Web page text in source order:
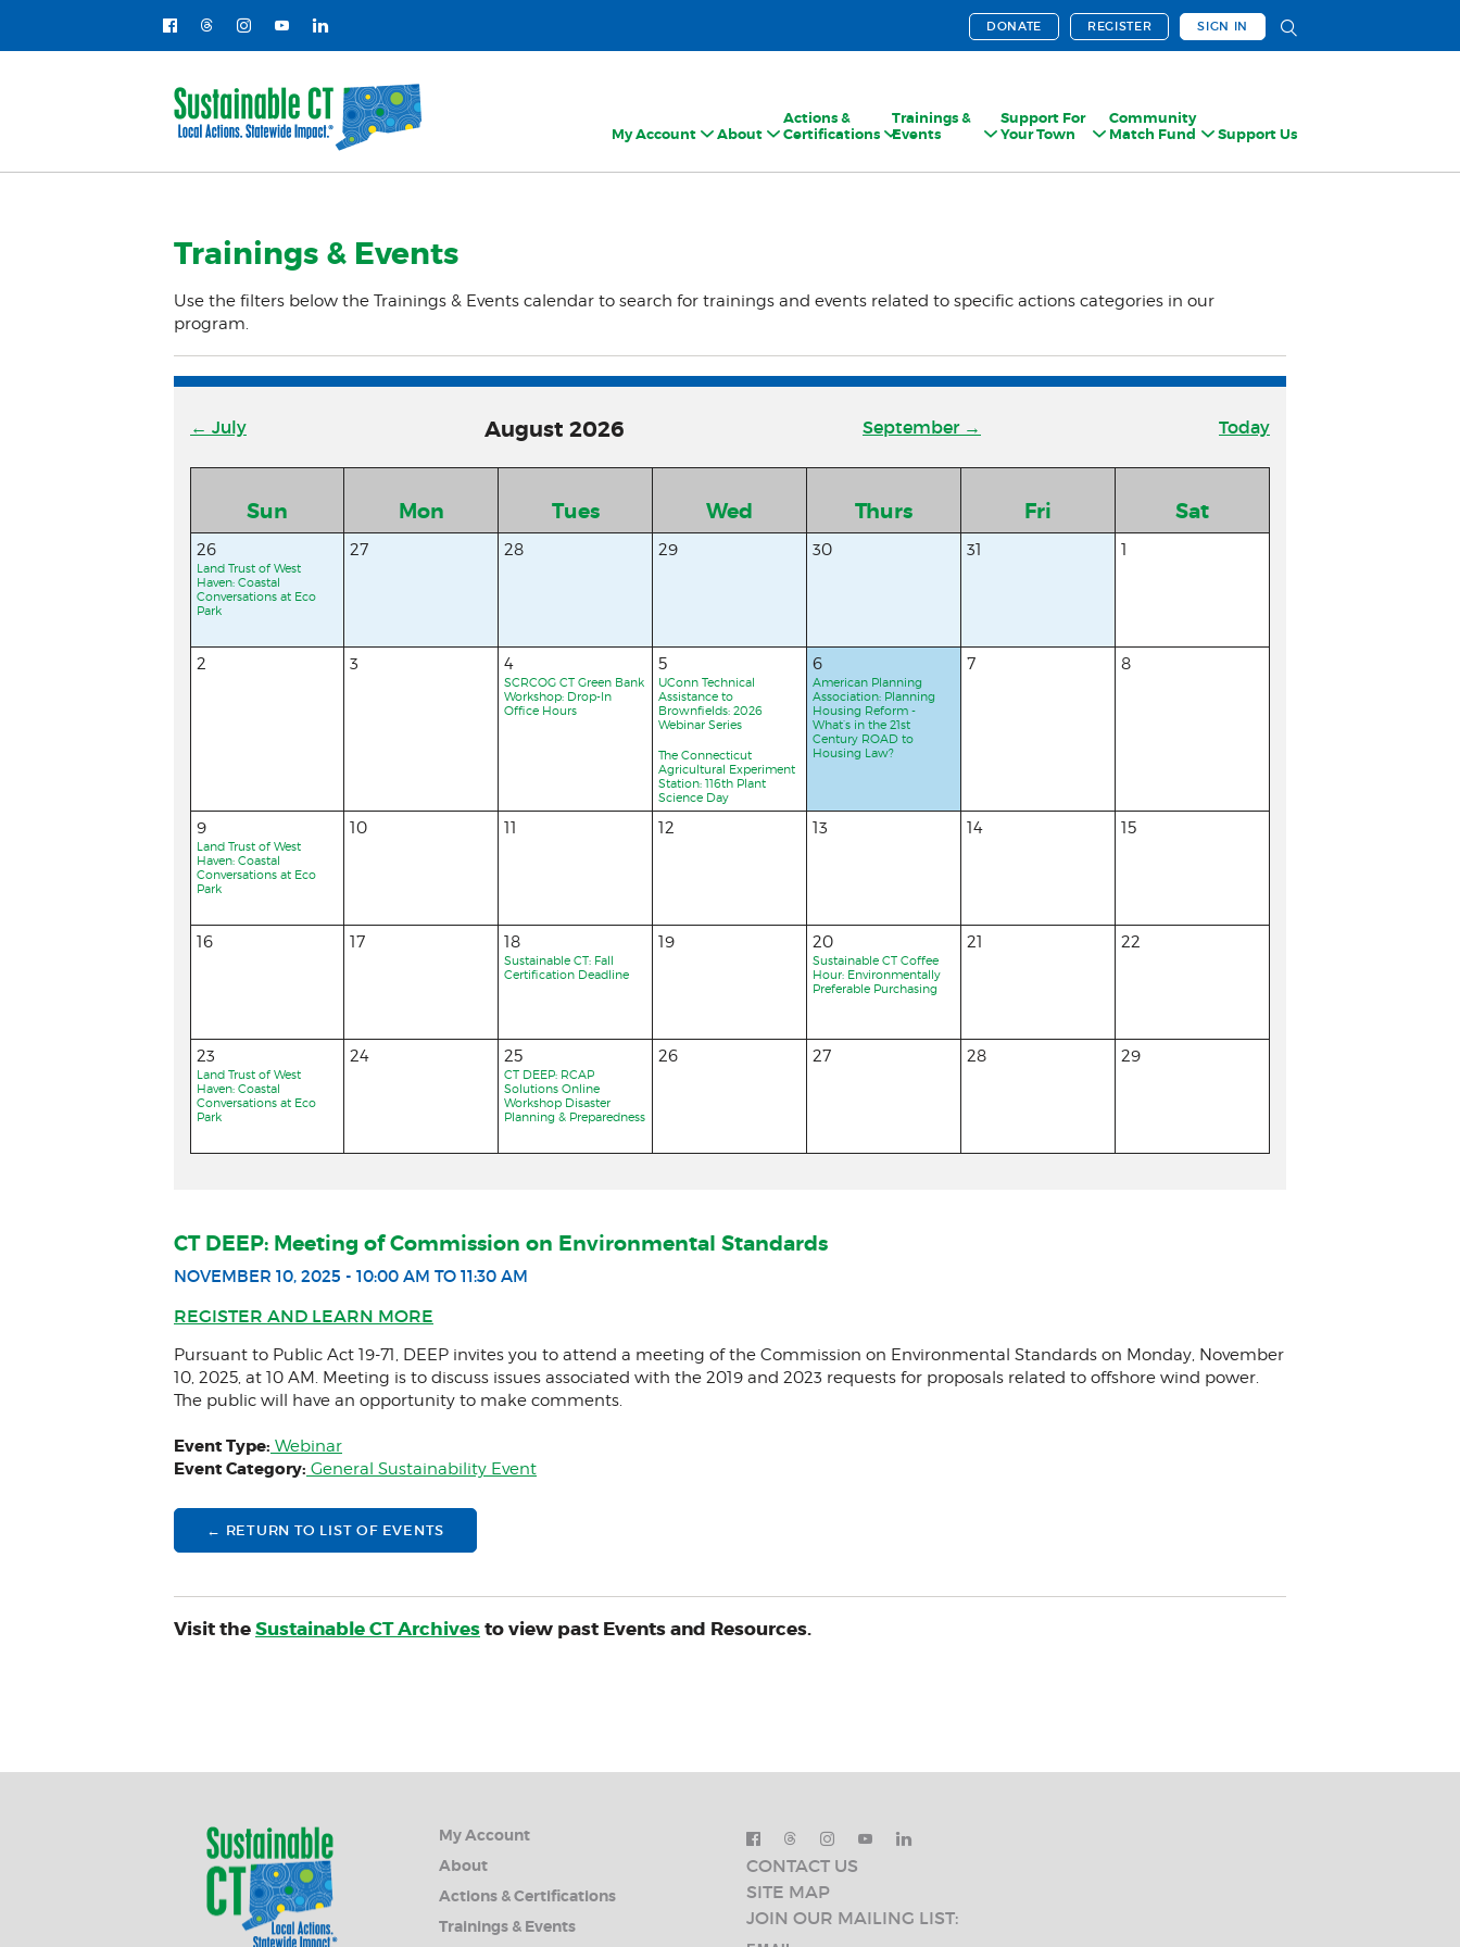
DONATE REGISTER SIGN IN
My Account About
Actions &
Certifications
Trainings &
Events
Support For
Your Town
Community
Match Fund
Support Us
Trainings & Events
Use the filters below the Trainings & Events calendar to search for trainings and events related to specific actions categories in our
program.
← July August 2026 September → Today
Sun Mon Tues Wed Thurs Fri Sat
26
Land Trust of West
Haven: Coastal
Conversations at Eco
Park
27 28 29 30 31 1
2 3 4
SCRCOG CT Green Bank
Workshop: Drop-In
Office Hours
5
UConn Technical
Assistance to
Brownfields: 2026
Webinar Series
The Connecticut
Agricultural Experiment
Station: 116th Plant
Science Day
6
American Planning
Association: Planning
Housing Reform -
What’s in the 21st
Century ROAD to
Housing Law?
7 8
9
Land Trust of West
Haven: Coastal
Conversations at Eco
Park
10 11 12 13 14 15
16 17 18
Sustainable CT: Fall
Certification Deadline
19 20
Sustainable CT Coffee
Hour: Environmentally
Preferable Purchasing
21 22
23
Land Trust of West
Haven: Coastal
Conversations at Eco
Park
24 25
CT DEEP: RCAP
Solutions Online
Workshop Disaster
Planning & Preparedness
26 27 28 29
CT DEEP: Meeting of Commission on Environmental Standards
NOVEMBER 10, 2025 - 10:00 AM TO 11:30 AM
REGISTER AND LEARN MORE
Pursuant to Public Act 19-71, DEEP invites you to attend a meeting of the Commission on Environmental Standards on Monday, November
10, 2025, at 10 AM. Meeting is to discuss issues associated with the 2019 and 2023 requests for proposals related to offshore wind power.
The public will have an opportunity to make comments.
Event Type: Webinar
Event Category: General Sustainability Event
← RETURN TO LIST OF EVENTS
Visit theSustainable CT Archivesto view past Events and Resources.
My Account
About
Actions & Certifications
Trainings & Events
CONTACT US
SITE MAP
JOIN OUR MAILING LIST: